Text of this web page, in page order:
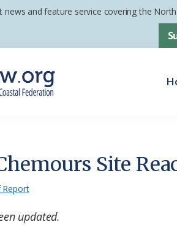
news and feature service covering the
Site
Report
updated.